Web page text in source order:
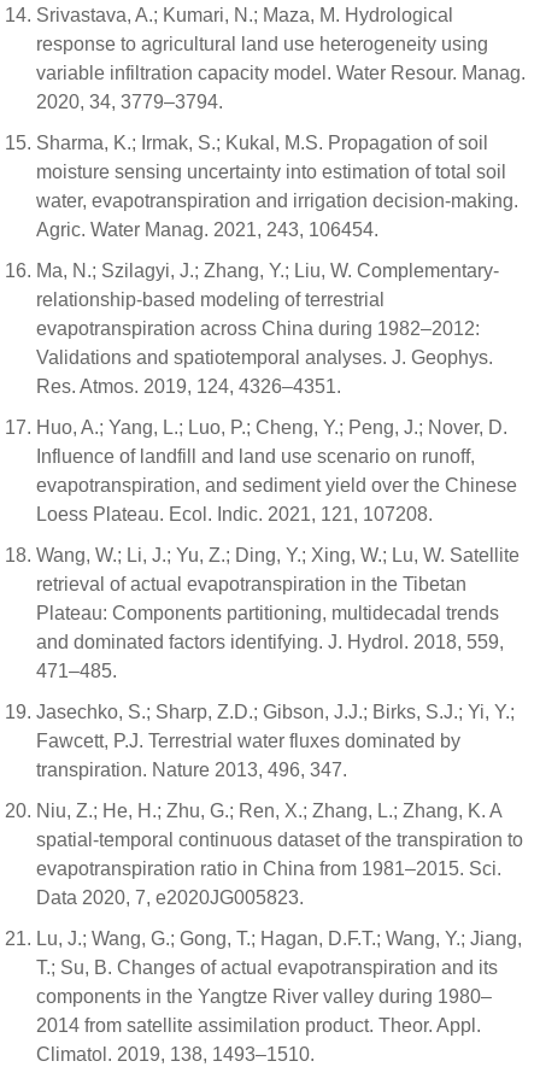
Srivastava, A.; Kumari, N.; Maza, M. Hydrological
response to agricultural land use heterogeneity using
variable infiltration capacity model. Water Resour. Manag.
2020, 34, 3779–3794.
Sharma, K.; Irmak, S.; Kukal, M.S. Propagation of soil
moisture sensing uncertainty into estimation of total soil
water, evapotranspiration and irrigation decision-making.
Agric. Water Manag. 2021, 243, 106454.
Ma, N.; Szilagyi, J.; Zhang, Y.; Liu, W. Complementary-
relationship-based modeling of terrestrial
evapotranspiration across China during 1982–2012:
Validations and spatiotemporal analyses. J. Geophys.
Res. Atmos. 2019, 124, 4326–4351.
Huo, A.; Yang, L.; Luo, P.; Cheng, Y.; Peng, J.; Nover, D.
Influence of landfill and land use scenario on runoff,
evapotranspiration, and sediment yield over the Chinese
Loess Plateau. Ecol. Indic. 2021, 121, 107208.
Wang, W.; Li, J.; Yu, Z.; Ding, Y.; Xing, W.; Lu, W. Satellite
retrieval of actual evapotranspiration in the Tibetan
Plateau: Components partitioning, multidecadal trends
and dominated factors identifying. J. Hydrol. 2018, 559,
471–485.
Jasechko, S.; Sharp, Z.D.; Gibson, J.J.; Birks, S.J.; Yi, Y.;
Fawcett, P.J. Terrestrial water fluxes dominated by
transpiration. Nature 2013, 496, 347.
Niu, Z.; He, H.; Zhu, G.; Ren, X.; Zhang, L.; Zhang, K. A
spatial-temporal continuous dataset of the transpiration to
evapotranspiration ratio in China from 1981–2015. Sci.
Data 2020, 7, e2020JG005823.
Lu, J.; Wang, G.; Gong, T.; Hagan, D.F.T.; Wang, Y.; Jiang,
T.; Su, B. Changes of actual evapotranspiration and its
components in the Yangtze River valley during 1980–
2014 from satellite assimilation product. Theor. Appl.
Climatol. 2019, 138, 1493–1510.